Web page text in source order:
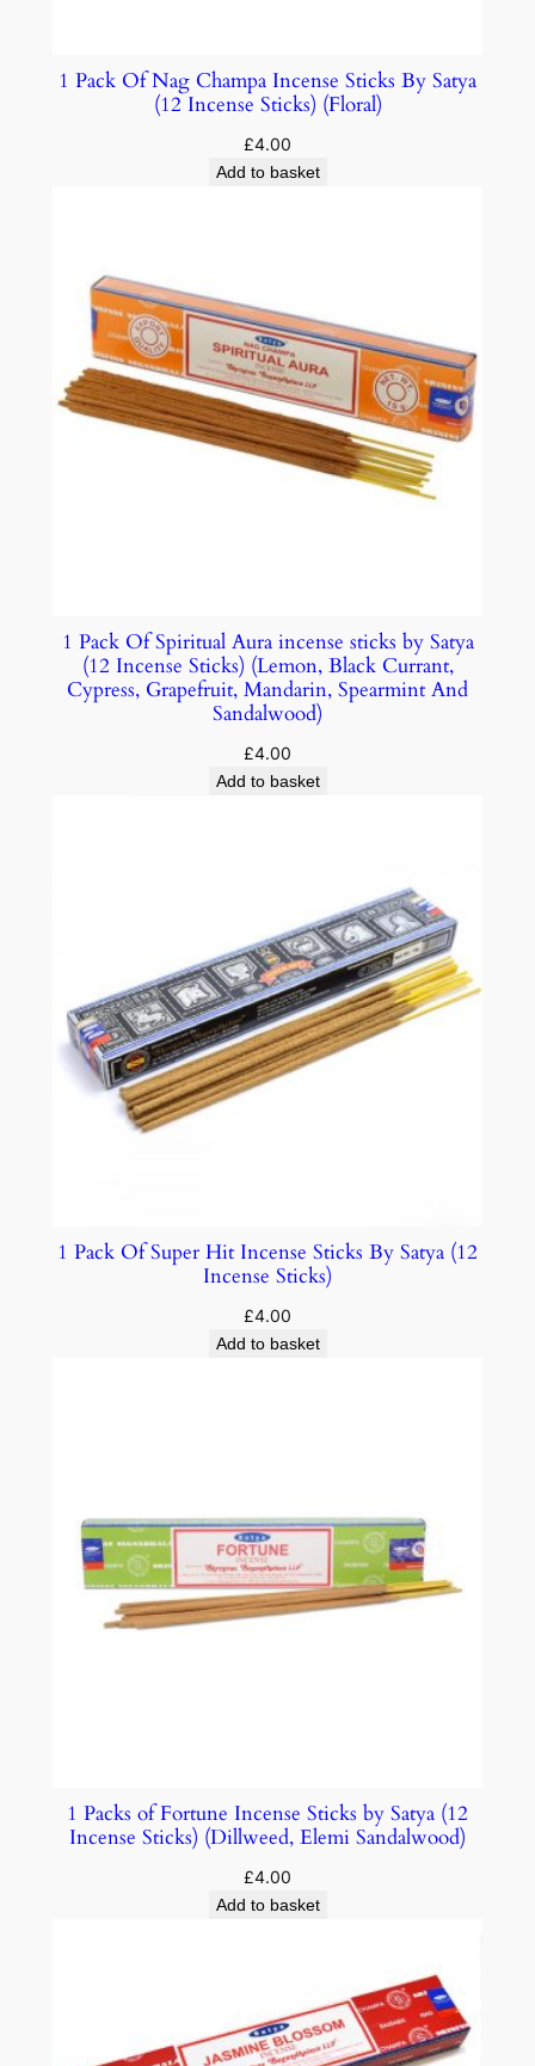
1 Pack Of Nag Champa Incense Sticks By Satya
(12 Incense Sticks) (Floral)
£4.00
Add to basket
1 Pack Of Spiritual Aura incense sticks by Satya
(12 Incense Sticks) (Lemon, Black Currant,
Cypress, Grapefruit, Mandarin, Spearmint And
Sandalwood)
£4.00
Add to basket
1 Pack Of Super Hit Incense Sticks By Satya (12
Incense Sticks)
£4.00
Add to basket
1 Packs of Fortune Incense Sticks by Satya (12
Incense Sticks) (Dillweed, Elemi Sandalwood)
£4.00
Add to basket